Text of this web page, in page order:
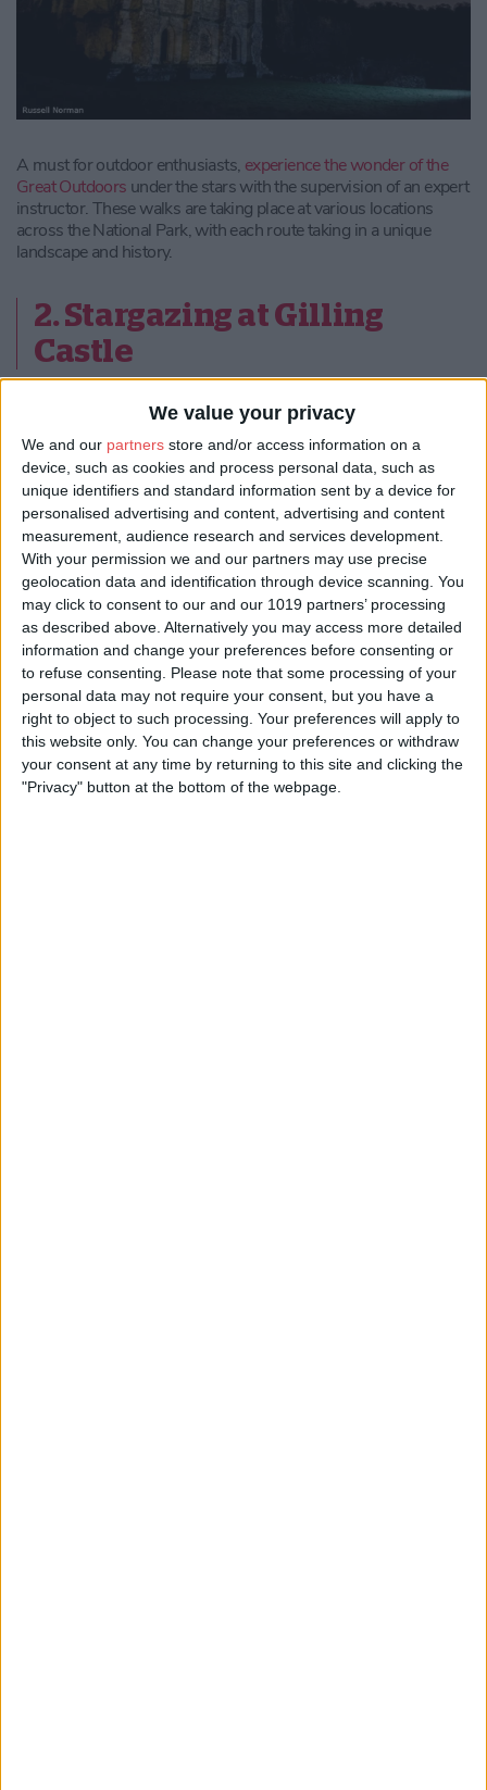
We value your privacy
We and our partners store and/or access information on a
device, such as cookies and process personal data, such as
unique identifiers and standard information sent by a device for
personalised advertising and content, advertising and content
measurement, audience research and services development.
With your permission we and our partners may use precise
geolocation data and identification through device scanning. You
may click to consent to our and our 1019 partners’ processing
as described above. Alternatively you may access more detailed
information and change your preferences before consenting or
to refuse consenting.
Please note that some processing of your
personal data may not require your consent, but you have a
right to object to such processing. Your preferences will apply to
this website only. You can change your preferences or withdraw
your consent at any time by returning to this site and clicking the
"Privacy" button at the bottom of the webpage.
A must for outdoor enthusiasts, experience the wonder of the
Great Outdoors under the stars with the supervision of an expert
instructor. These walks are taking place at various locations
across the National Park, with each route taking in a unique
landscape and history.
2. Stargazing at Gilling
Castle
Gilling Castle, astronomy guides Richard Darn
and Neill Sanders from Go Stargazing will invite you to discover
the Milky Way. Given clear skies, you should be able to see this
elusive river of light arching overhead, as well as planets Jupiter
and Saturn.
3. North York Moors
National Park: Our dark
skies journey